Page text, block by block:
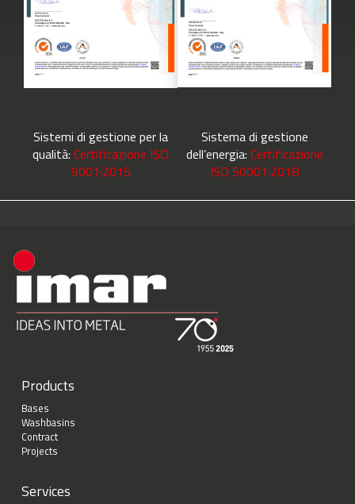
Sistemi di gestione per la
qualità: Certificazione ISO
9001:2015
Sistema di gestione
dell’energia: Certificazione
ISO 50001:2018
Products
Bases
Washbasins
Contract
Projects
Services